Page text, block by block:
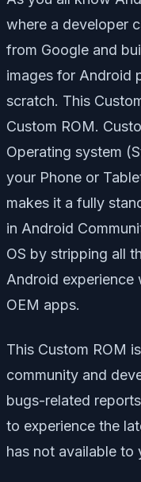
where a developer
from Google and
images for Android
scratch. This
Custom ROM.
Operating system
your Phone or
makes it a fully
in Android
OS by stripping all
Android experience
OEM apps.
This Custom ROM
community and
bugs-related
to experience the
has not available to